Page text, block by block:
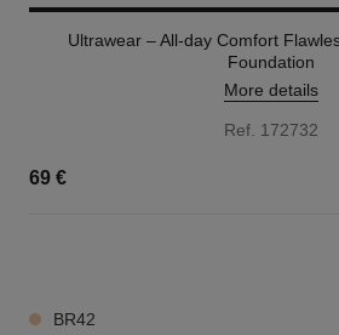
Ultrawear – All-day Comfort
Foundation
More details
Ref. 172732
69 €
BR42